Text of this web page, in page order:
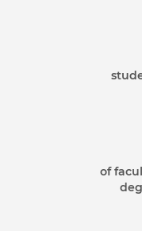
of